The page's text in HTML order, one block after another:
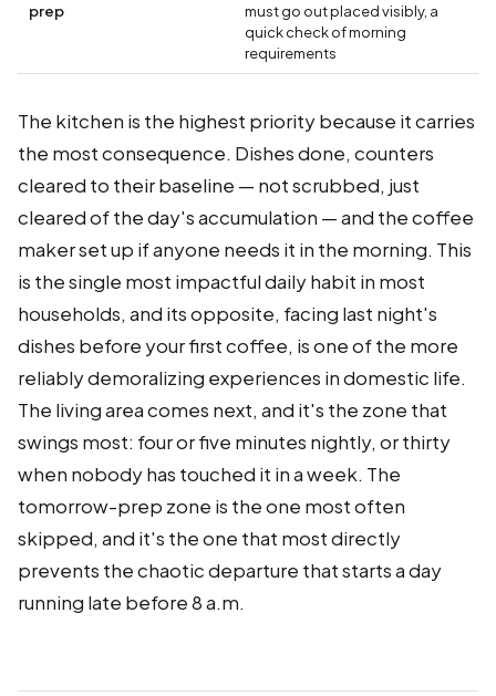
prep
must go out placed visibly, a
quick check of morning
requirements
The kitchen is the highest priority because it carries
the most consequence. Dishes done, counters
cleared to their baseline — not scrubbed, just
cleared of the day's accumulation — and the coffee
maker set up if anyone needs it in the morning. This
is the single most impactful daily habit in most
households, and its opposite, facing last night's
dishes before your first coffee, is one of the more
reliably demoralizing experiences in domestic life.
The living area comes next, and it's the zone that
swings most: four or five minutes nightly, or thirty
when nobody has touched it in a week. The
tomorrow-prep zone is the one most often
skipped, and it's the one that most directly
prevents the chaotic departure that starts a day
running late before 8 a.m.